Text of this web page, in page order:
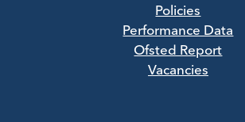
Policies
Performance Data
Ofsted Report
Vacancies